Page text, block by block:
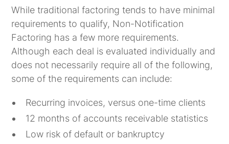
While traditional factoring tends to have minimal
requirements to qualify, Non-Notification
Factoring has a few more requirements.
Although each deal is evaluated individually and
does not necessarily require all of the following,
some of the requirements can include:
Recurring invoices, versus one-time clients
12 months of accounts receivable statistics
Low risk of default or bankruptcy